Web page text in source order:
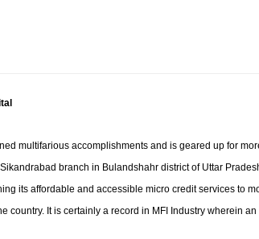
multifarious accomplishments and is geared up for
branch in Bulandshahr district of Uttar
its affordable and accessible micro credit services to
country. It is certainly a record in MFI Industry wherein an